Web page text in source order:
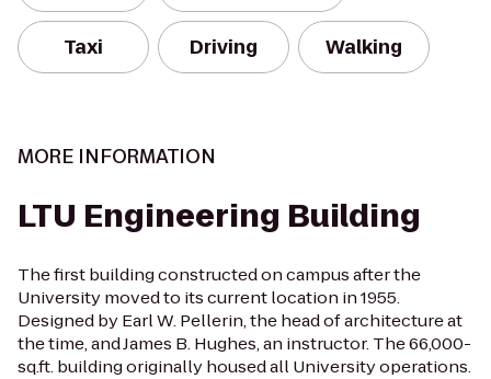
Taxi Driving Walking
MORE INFORMATION
LTU Engineering Building
The first building constructed on campus after the
University moved to its current location in 1955.
Designed by Earl W. Pellerin, the head of architecture at
the time, and James B. Hughes, an instructor. The 66,000-
sq.ft. building originally housed all University operations.